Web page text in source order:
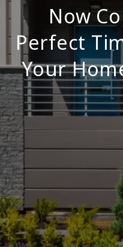
Now
Perfect
Your